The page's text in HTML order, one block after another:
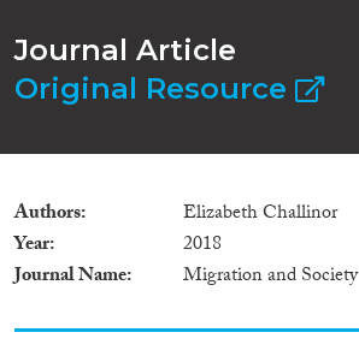
Journal Article
Original Resource
Authors
Elizabeth Challinor
Year
2018
Journal Name
Migration and Society